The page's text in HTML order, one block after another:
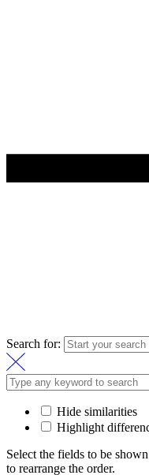
Search for:
Hide similarities
Highlight
Select the fields to be
to rearrange the order.